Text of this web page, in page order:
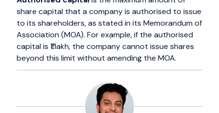
share capital that a company is authorised to issue
to its shareholders, as stated in its Memorandum of
Association (MOA). For example, if the authorised
capital is ₹1 lakh, the company cannot issue shares
beyond this limit without amending the MOA.